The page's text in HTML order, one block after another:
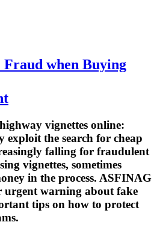
when Buying
vignettes online:
exploit the search for cheap
falling for fraudulent
vignettes, sometimes
in the process. ASFINAG
urgent warning about fake
tips on how to protect